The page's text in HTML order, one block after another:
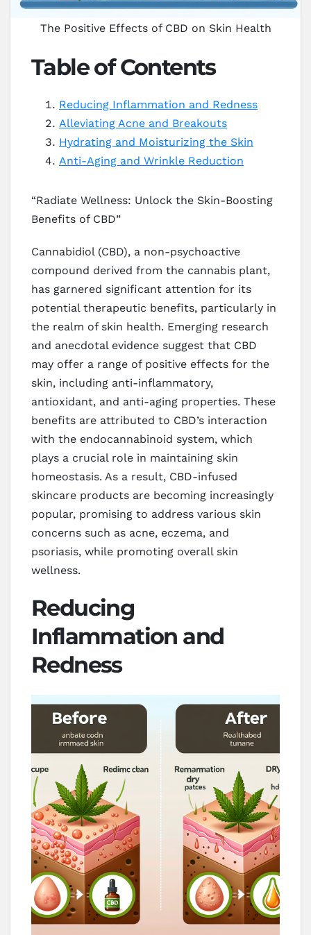
The Positive Effects of CBD on Skin Health
Table of Contents
Reducing Inflammation and Redness
Alleviating Acne and Breakouts
Hydrating and Moisturizing the Skin
Anti-Aging and Wrinkle Reduction
“Radiate Wellness: Unlock the Skin-Boosting
Benefits of CBD”
Cannabidiol (CBD), a non-psychoactive
compound derived from the cannabis plant,
has garnered significant attention for its
potential therapeutic benefits, particularly in
the realm of skin health. Emerging research
and anecdotal evidence suggest that CBD
may offer a range of positive effects for the
skin, including anti-inflammatory,
antioxidant, and anti-aging properties. These
benefits are attributed to CBD’s interaction
with the endocannabinoid system, which
plays a crucial role in maintaining skin
homeostasis. As a result, CBD-infused
skincare products are becoming increasingly
popular, promising to address various skin
concerns such as acne, eczema, and
psoriasis, while promoting overall skin
wellness.
Reducing
Inflammation and
Redness